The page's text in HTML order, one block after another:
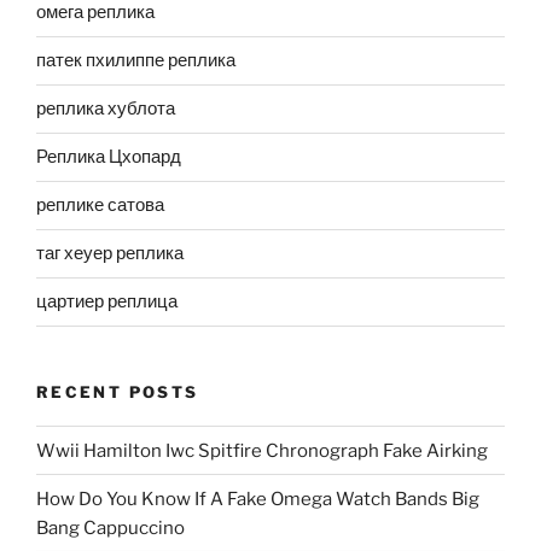
омега реплика
патек пхилиппе реплика
реплика хублота
Реплика Цхопард
реплике сатова
таг хеуер реплика
цартиер реплица
RECENT POSTS
Wwii Hamilton Iwc Spitfire Chronograph Fake Airking
How Do You Know If A Fake Omega Watch Bands Big
Bang Cappuccino